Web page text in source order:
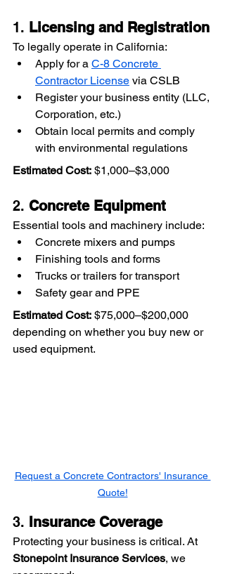
1. Licensing and Registration
To legally operate in California:
Apply for a C-8 Concrete
Contractor License via CSLB
Register your business entity (LLC,
Corporation, etc.)
Obtain local permits and comply
with environmental regulations
Estimated Cost: $1,000–$3,000
2. Concrete Equipment
Essential tools and machinery include:
Concrete mixers and pumps
Finishing tools and forms
Trucks or trailers for transport
Safety gear and PPE
Estimated Cost: $75,000–$200,000
depending on whether you buy new or
used equipment.
Request a Concrete Contractors' Insurance
Quote!
3. Insurance Coverage
Protecting your business is critical. At
Stonepoint Insurance Services, we